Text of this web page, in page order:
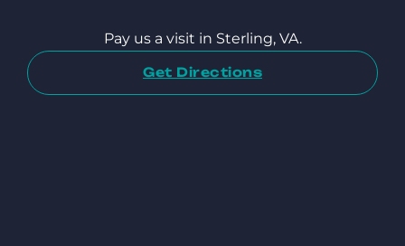
Pay us a visit in Sterling, VA.
Get Directions